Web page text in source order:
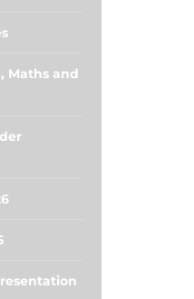
Maths and